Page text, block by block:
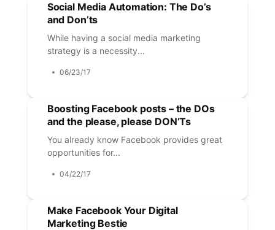
Social Media Automation: The Do’s
and Don’ts
While having a social media marketing
strategy is a necessity...
06/23/17
Boosting Facebook posts – the DOs
and the please, please DON’Ts
You already know Facebook provides great
opportunities for...
04/22/17
Make Facebook Your Digital
Marketing Bestie